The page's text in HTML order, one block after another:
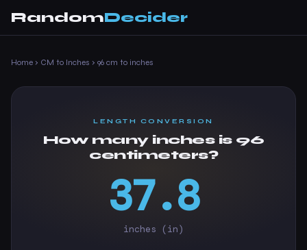
RandomDecider
Home › CM to Inches › 96 cm to inches
LENGTH CONVERSION
How many inches is 96
centimeters?
37.8
inches (in)